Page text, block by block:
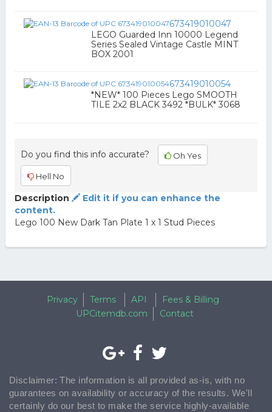
673419010047
LEGO Guarded Inn 10000 Legend
Series Sealed Vintage Castle MINT
BOX 2001
673419010054
*NEW* 100 Pieces Lego SMOOTH
TILE 2x2 BLACK 3492 *BULK* 3068
Do you find this info accurate? Oh Yes
Hell No
Description
Edit it if you can enhance the
content.
Lego 100 New Dark Tan Plate 1 x 1 Stud Pieces
Privacy Terms API
Fees & Billing
UPCitemdb.com
Contact
Disclaimer: The information is all provided as-is, with no
guarantees on availability or accuracy of the results. We'll
certainly do our best to make the service highly-available